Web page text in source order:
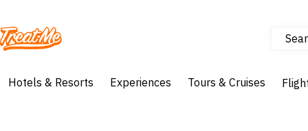
Treatme
Hotels & Resorts Experiences Tours & Cruises